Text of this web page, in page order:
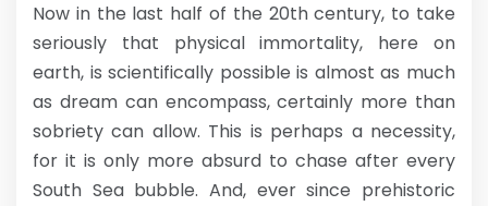
Now in the last half of the 20th century, to take
seriously that physical immortality, here on
earth, is scientifically possible is almost as much
as dream can encompass, certainly more than
sobriety can allow. This is perhaps a necessity,
for it is only more absurd to chase after every
South Sea bubble. And, ever since prehistoric